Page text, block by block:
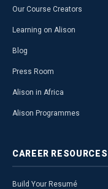
Our Course Creators
Learning on Alison
Blog
Press Room
Alison in Africa
Alison Programmes
CAREER RESOURCES
Build Your Resumé